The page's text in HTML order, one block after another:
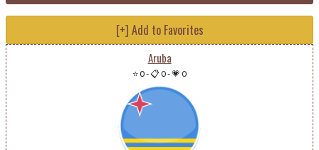
[+] Add to Favorites
Aruba
⭐ 0-📋 0-💗 0